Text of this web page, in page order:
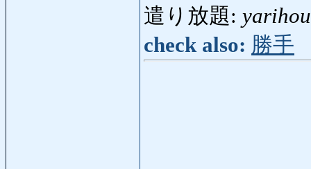
遣り放題:
check also: 勝手